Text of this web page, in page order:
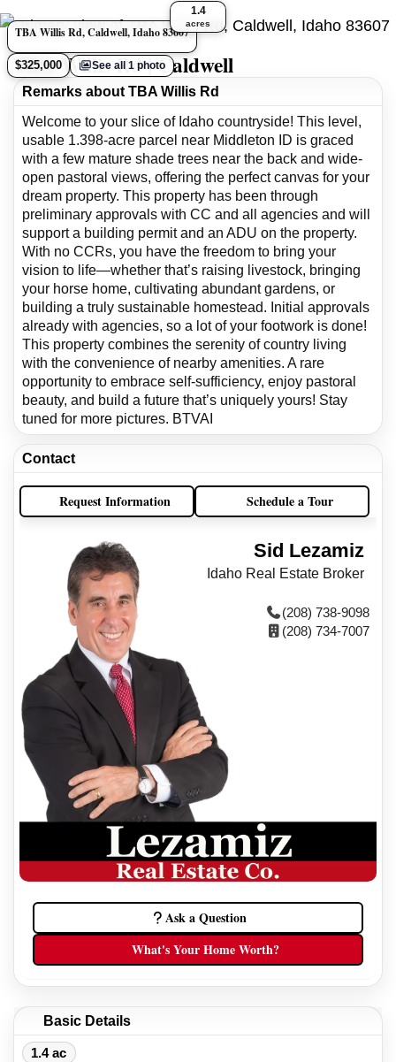
TBA Willis Rd, Caldwell, Idaho 83607
$325,000 See all 1 photo
1.4
acres
TBA Willis Rd | Caldwell
Remarks about TBA Willis Rd
Welcome to your slice of Idaho countryside! This level,
usable 1.398-acre parcel near Middleton ID is graced
with a few mature shade trees near the back and wide-
open pastoral views, offering the perfect canvas for your
dream property. This property has been through
preliminary approvals with CC and all agencies and will
support a building permit and an ADU on the property.
With no CCRs, you have the freedom to bring your
vision to life—whether that’s raising livestock, bringing
your horse home, cultivating abundant gardens, or
building a truly sustainable homestead. Initial approvals
already with agencies, so a lot of your footwork is done!
This property combines the serenity of country living
with the convenience of nearby amenities. A rare
opportunity to embrace self-sufficiency, enjoy pastoral
beauty, and build a future that’s uniquely yours! Stay
tuned for more pictures. BTVAI
Contact
Request Information Schedule a Tour
Sid Lezamiz
Idaho Real Estate Broker
(208) 738-9098
(208) 734-7007
Ask a Question
What's Your Home Worth?
Basic Details
1.4 ac